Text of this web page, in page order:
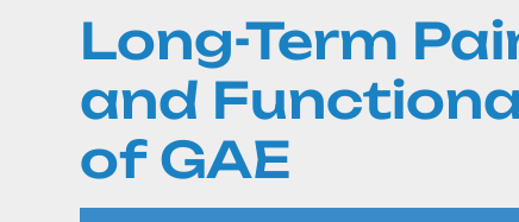
Long-Term
and
of GAE